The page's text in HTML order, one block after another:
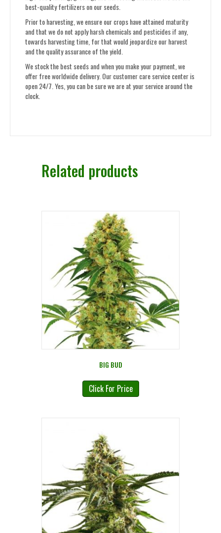
best-quality fertilizers on our seeds.
Prior to harvesting, we ensure our crops have attained maturity
and that we do not apply harsh chemicals and pesticides if any,
towards harvesting time, for that would jeopardize our harvest
and the quality assurance of the yield.
We stock the best seeds and when you make your payment, we
offer free worldwide delivery. Our customer care service center is
open 24/7. Yes, you can be sure we are at your service around the
clock.
Related products
BIG BUD
Click For Price